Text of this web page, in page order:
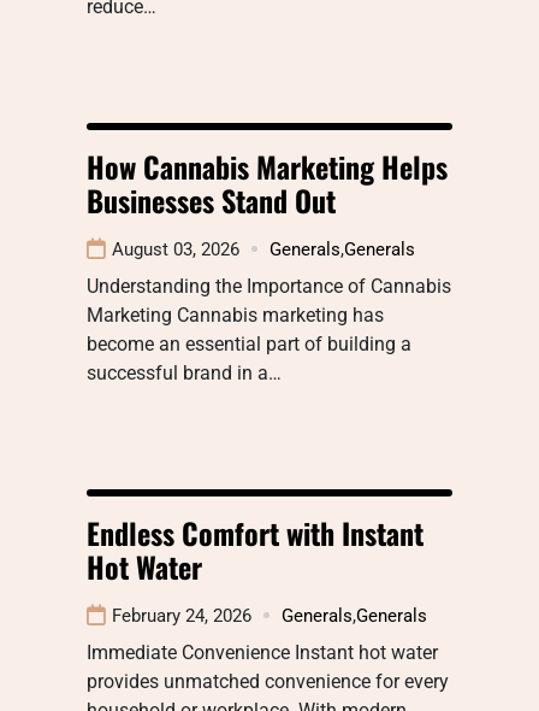
reduce…
How Cannabis Marketing Helps
Businesses Stand Out
August 03, 2026 Generals,Generals
Understanding the Importance of Cannabis
Marketing Cannabis marketing has
become an essential part of building a
successful brand in a…
Endless Comfort with Instant
Hot Water
February 24, 2026 Generals,Generals
Immediate Convenience Instant hot water
provides unmatched convenience for every